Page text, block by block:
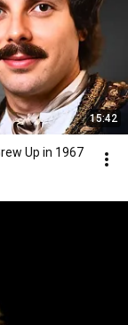
15:42
Up in 1967